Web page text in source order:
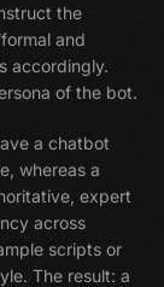
the
and
accordingly.
of the bot.
a chatbot
whereas a
expert
across
scripts or
The result: a